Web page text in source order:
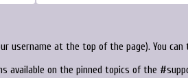
username at the top of the page). You
available on the pinned topics of the